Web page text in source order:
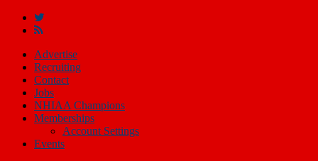
Advertise
Recruiting
Contact
Jobs
NHIAA Champions
Memberships
Account Settings
Events